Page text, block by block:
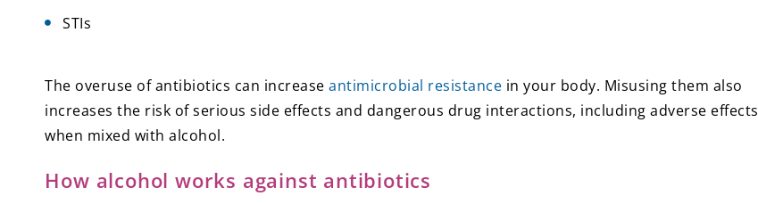
STIs
The overuse of antibiotics can increaseantimicrobial resistance in your body. Misusing them also
increases the risk of serious side effects and dangerous drug interactions, including adverse effects
when mixed with alcohol.
How alcohol works against antibiotics